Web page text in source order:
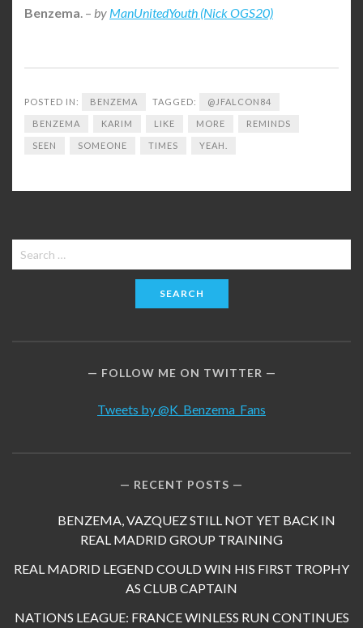
Benzema. – by ManUnitedYouth (Nick OGS20)
POSTED IN: BENZEMA TAGGED: @JFALCON84
BENZEMA KARIM LIKE MORE REMINDS
SEEN SOMEONE TIMES YEAH.
Search
for:
FOLLOW ME ON TWITTER
Tweets by @K_Benzema_Fans
RECENT POSTS
BENZEMA, VAZQUEZ STILL NOT YET BACK IN
REAL MADRID GROUP TRAINING
REAL MADRID LEGEND COULD WIN HIS FIRST TROPHY
AS CLUB CAPTAIN
NATIONS LEAGUE: FRANCE WINLESS RUN CONTINUES